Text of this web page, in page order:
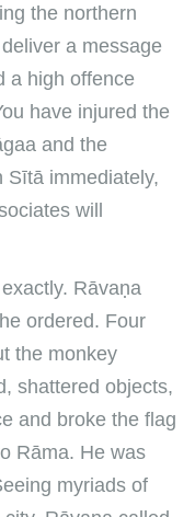
the northern
a message
a high offence
have injured the
and the
Sītā immediately,
will
Rāvaṇa
ordered. Four
the monkey
shattered objects,
and broke the flag
Rāma. He was
myriads of